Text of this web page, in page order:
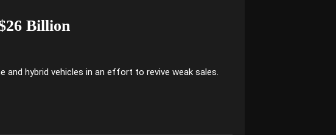
Billion
and hybrid vehicles in an effort to revive weak sales.